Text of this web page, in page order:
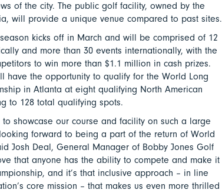
of the city. The public golf facility, owned by the
will provide a unique venue compared to past sites.
season kicks off in March and will be comprised of 12
and more than 30 events internationally, with the
to win more than $1.1 million in cash prizes.
have the opportunity to qualify for the World Long
in Atlanta at eight qualifying North American
to 128 total qualifying spots.
to showcase our course and facility on such a large
forward to being a part of the return of World
Josh Deal, General Manager of Bobby Jones Golf
that anyone has the ability to compete and make it
and it’s that inclusive approach – in line
core mission – that makes us even more thrilled